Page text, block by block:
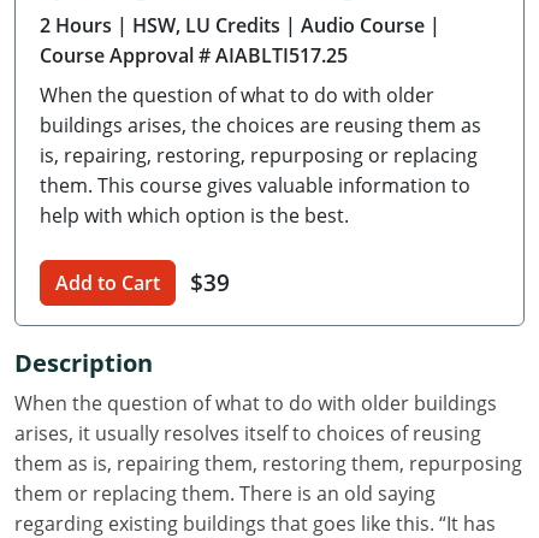
Delaware
Florida
Georgia
Hawaii
Illinois
Iowa
Kansas
Kentucky
2 Hours | HSW, LU Credits | Audio Course |
Course Approval # AIABLTI517.25
When the question of what to do with older
buildings arises, the choices are reusing them as
is, repairing, restoring, repurposing or replacing
them. This course gives valuable information to
help with which option is the best.
Add to Cart $39
Description
When the question of what to do with older buildings
arises, it usually resolves itself to choices of reusing
them as is, repairing them, restoring them, repurposing
them or replacing them. There is an old saying
regarding existing buildings that goes like this. “It has